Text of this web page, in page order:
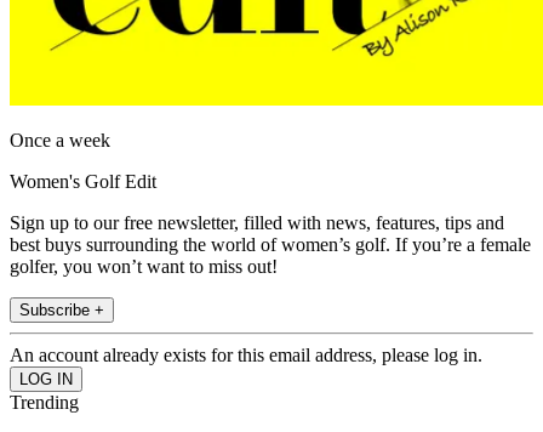
Once a week
Women's Golf Edit
Sign up to our free newsletter, filled with news, features, tips and
best buys surrounding the world of women’s golf. If you’re a female
golfer, you won’t want to miss out!
Subscribe +
An account already exists for this email address, please log in.
Trending